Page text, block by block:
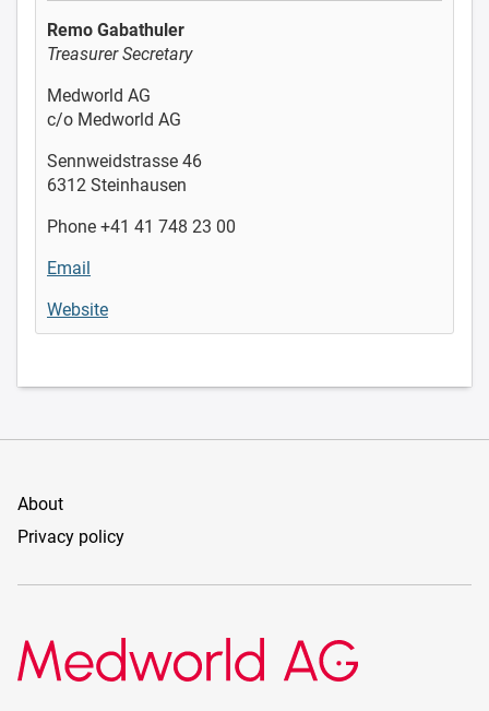
Remo Gabathuler
Treasurer Secretary
Medworld AG
c/o Medworld AG
Sennweidstrasse 46
6312 Steinhausen
Phone +41 41 748 23 00
Email
Website
About
Privacy policy
Medworld AG